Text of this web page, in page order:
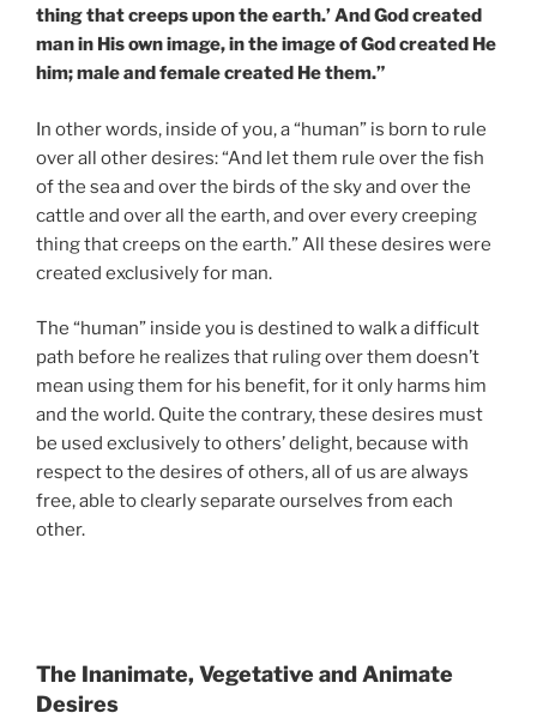
thing that creeps upon the earth.’ And God created
man in His own image, in the image of God created He
him; male and female created He them.”
In other words, inside of you, a “human” is born to rule
over all other desires: “And let them rule over the fish
of the sea and over the birds of the sky and over the
cattle and over all the earth, and over every creeping
thing that creeps on the earth.” All these desires were
created exclusively for man.
The “human” inside you is destined to walk a difficult
path before he realizes that ruling over them doesn’t
mean using them for his benefit, for it only harms him
and the world. Quite the contrary, these desires must
be used exclusively to others’ delight, because with
respect to the desires of others, all of us are always
free, able to clearly separate ourselves from each
other.
The Inanimate, Vegetative and Animate
Desires